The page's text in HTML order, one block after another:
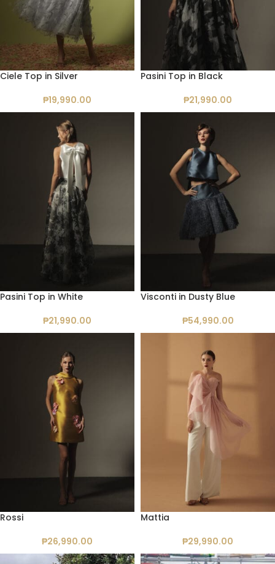
Ciele Top in Silver
₱19,990.00
Pasini Top in Black
₱21,990.00
Pasini Top in White
₱21,990.00
Visconti in Dusty Blue
₱54,990.00
Rossi
₱26,990.00
Mattia
₱29,990.00